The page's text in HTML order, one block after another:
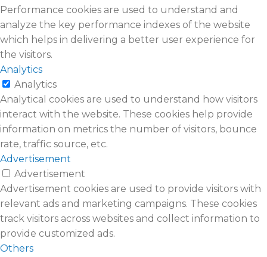
Performance cookies are used to understand and
analyze the key performance indexes of the website
which helps in delivering a better user experience for
the visitors.
Analytics
Analytics
Analytical cookies are used to understand how visitors
interact with the website. These cookies help provide
information on metrics the number of visitors, bounce
rate, traffic source, etc.
Advertisement
Advertisement
Advertisement cookies are used to provide visitors with
relevant ads and marketing campaigns. These cookies
track visitors across websites and collect information to
provide customized ads.
Others